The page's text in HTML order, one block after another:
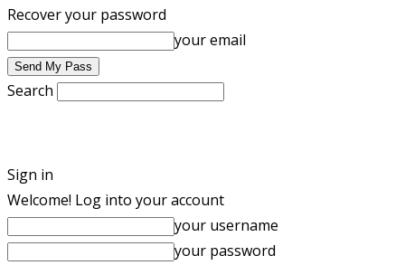
Recover your password
your email
Search
Sign in
Welcome! Log into your account
your username
your password